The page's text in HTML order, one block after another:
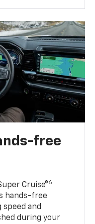
free
Cruise®6
hands-free
speed and
during your